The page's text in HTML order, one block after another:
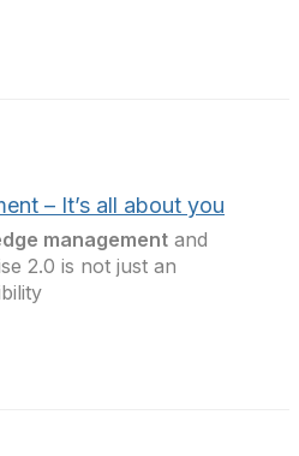
– It’s all about you
management and
2.0 is not just an